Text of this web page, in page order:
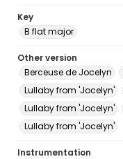
Key
B flat major
Other version
Berceuse de Jocelyn
Lullaby from 'Jocelyn'
Lullaby from 'Jocelyn'
Lullaby from 'Jocelyn'
Instrumentation